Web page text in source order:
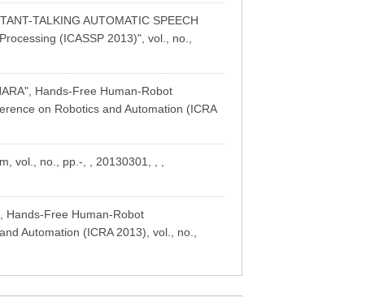
TALKING AUTOMATIC SPEECH
(ICASSP 2013)", vol., no.,
Hands-Free Human-Robot
on Robotics and Automation (ICRA
vol., no., pp.-, , 20130301, , ,
Hands-Free Human-Robot
Automation (ICRA 2013), vol., no.,